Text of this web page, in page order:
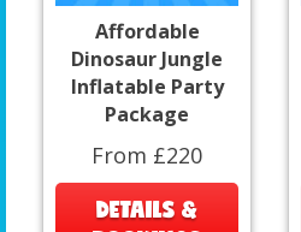
Affordable
Dinosaur Jungle
Inflatable Party
Package
From £220
DETAILS &